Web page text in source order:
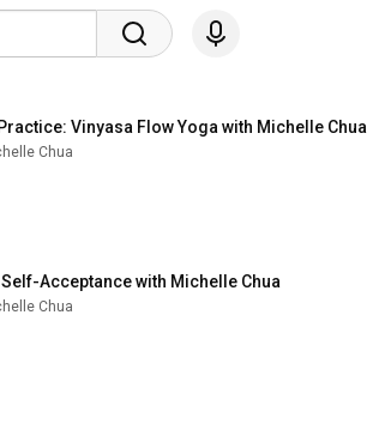
Vinyasa Flow Yoga with Michelle Chua
Chua
Acceptance with Michelle Chua
Chua